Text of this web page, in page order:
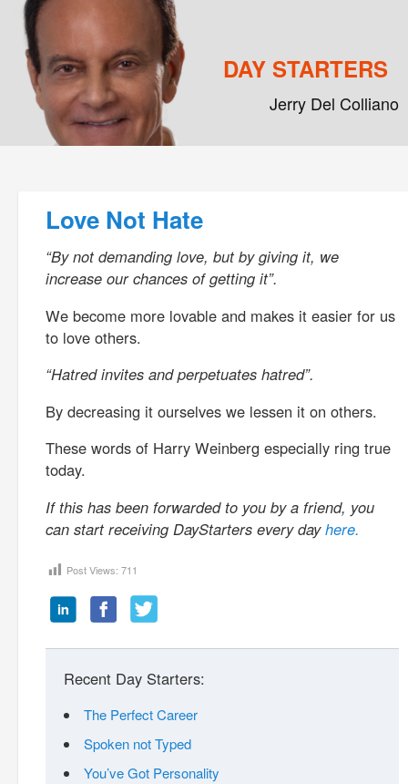
DAY STARTERS
Jerry Del Colliano
Love Not Hate
“By not demanding love, but by giving it, we
increase our chances of getting it”.
We become more lovable and makes it easier for us
to love others.
“Hatred invites and perpetuates hatred”.
By decreasing it ourselves we lessen it on others.
These words of Harry Weinberg especially ring true
today.
If this has been forwarded to you by a friend, you
can start receiving DayStarters every dayhere.
Post Views: 711
Recent Day Starters:
The Perfect Career
Spoken not Typed
You’ve Got Personality